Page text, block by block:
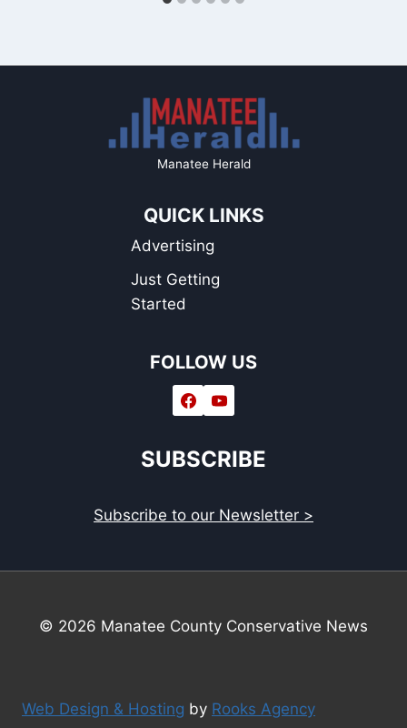
Manatee Herald
QUICK LINKS
Advertising
Just Getting
Started
FOLLOW US
SUBSCRIBE
Subscribe to our Newsletter >
© 2026 Manatee County Conservative News
Web Design & Hosting by Rooks Agency